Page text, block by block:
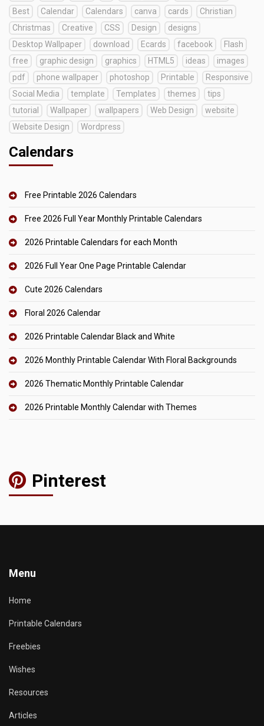
Best
Calendar Calendars canva cards
Christian
Christmas
Creative CSS Design
designs
Desktop Wallpaper
download Ecards facebook
Flash
free
graphic design graphics HTML5 ideas
images
pdf
phone wallpaper photoshop Printable
Responsive
Social Media
template Templates themes
tips
tutorial
Wallpaper wallpapers Web Design
website
Website Design
Wordpress
Calendars
Free Printable 2026 Calendars
Free 2026 Full Year Monthly Printable Calendars
2026 Printable Calendars for each Month
2026 Full Year One Page Printable Calendar
Cute 2026 Calendars
Floral 2026 Calendar
2026 Printable Calendar Black and White
2026 Monthly Printable Calendar With Floral Backgrounds
2026 Thematic Monthly Printable Calendar
2026 Printable Monthly Calendar with Themes
Pinterest
Menu
Home
Printable Calendars
Freebies
Wishes
Resources
Articles